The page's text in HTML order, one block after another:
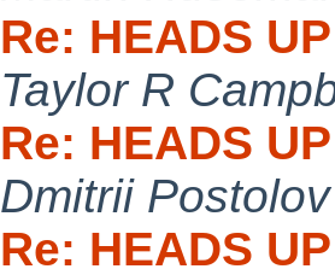
Re: HEADS
Taylor R
Re: HEADS
Dmitrii Postolov
Re: HEADS